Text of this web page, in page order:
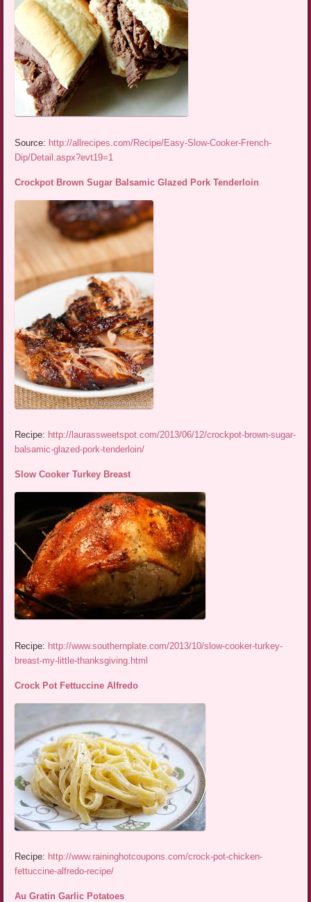
Source: http://allrecipes.com/Recipe/Easy-Slow-Cooker-French-
Dip/Detail.aspx?evt19=1
Crockpot Brown Sugar Balsamic Glazed Pork Tenderloin
Recipe: http://laurassweetspot.com/2013/06/12/crockpot-brown-sugar-
balsamic-glazed-pork-tenderloin/
Slow Cooker Turkey Breast
Recipe: http://www.southernplate.com/2013/10/slow-cooker-turkey-
breast-my-little-thanksgiving.html
Crock Pot Fettuccine Alfredo
Recipe: http://www.raininghotcoupons.com/crock-pot-chicken-
fettuccine-alfredo-recipe/
Au Gratin Garlic Potatoes